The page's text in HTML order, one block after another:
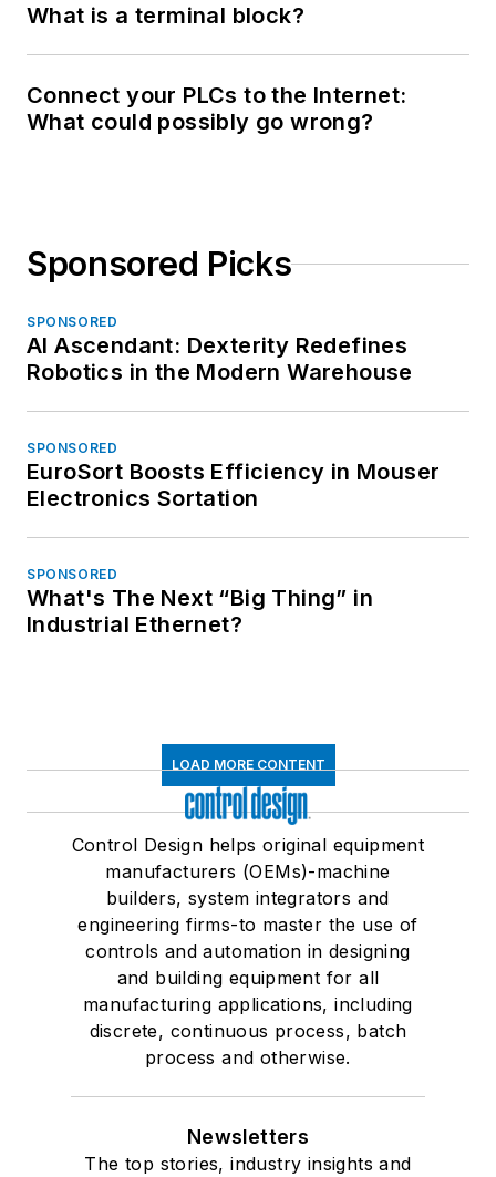
What is a terminal block?
Connect your PLCs to the Internet:
What could possibly go wrong?
Sponsored Picks
SPONSORED
AI Ascendant: Dexterity Redefines
Robotics in the Modern Warehouse
SPONSORED
EuroSort Boosts Efficiency in Mouser
Electronics Sortation
SPONSORED
What's The Next “Big Thing” in
Industrial Ethernet?
LOAD MORE CONTENT
Control Design helps original equipment
manufacturers (OEMs)-machine
builders, system integrators and
engineering firms-to master the use of
controls and automation in designing
and building equipment for all
manufacturing applications, including
discrete, continuous process, batch
process and otherwise.
Newsletters
The top stories, industry insights and